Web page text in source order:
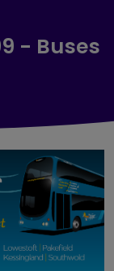
- Buses